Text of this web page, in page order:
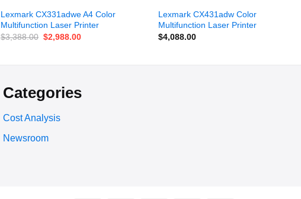
Lexmark CX331adwe A4 Color
Multifunction Laser Printer
$3,388.00 Original
$2,988.00Current
Lexmark CX431adw Color
Multifunction Laser Printer
$4,088.00
Categories
Cost Analysis
Newsroom